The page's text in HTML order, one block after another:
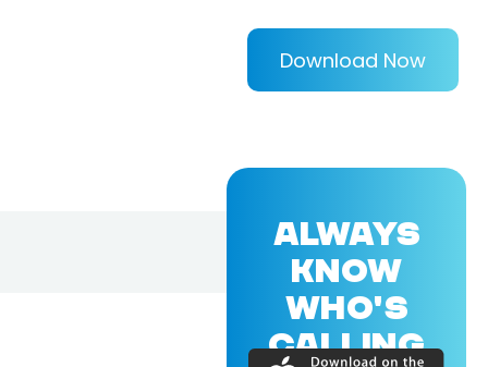
Download Now
ALWAYS
KNOW
WHO'S
CALLING